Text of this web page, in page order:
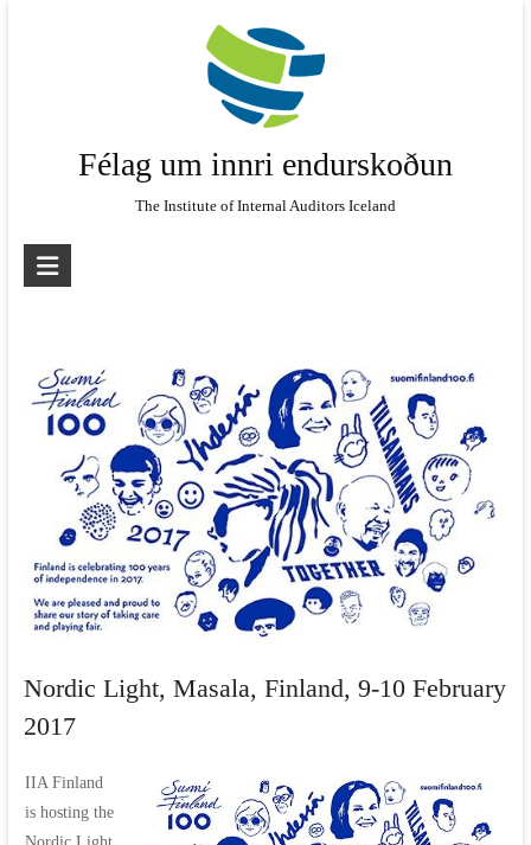
Félag um innri endurskoðun
The Institute of Internal Auditors Iceland
Nordic Light, Masala, Finland, 9-10 February
2017
IIA Finland
is hosting the